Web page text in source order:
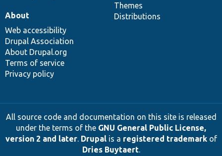
Themes
Distributions
About
Web accessibility
Drupal Association
About Drupal.org
Terms of service
Privacy policy
All source code and documentation on this site is released
under the terms of the GNU General Public License,
version 2 and later. Drupalis a registered trademarkof
Dries Buytaert.